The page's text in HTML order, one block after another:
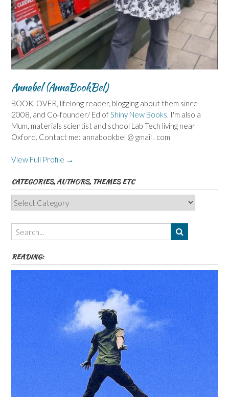
Annabel (AnnaBookBel)
BOOKLOVER, lifelong reader, blogging about them since
2008, and Co-founder/ Ed of Shiny New Books . I'm also a
Mum, materials scientist and school Lab Tech living near
Oxford. Contact me: annabookbel @ gmail . com
View Full Profile →
CATEGORIES, AUTHORS, THEMES ETC
Categories,
Authors,
Themes
etc
READING: